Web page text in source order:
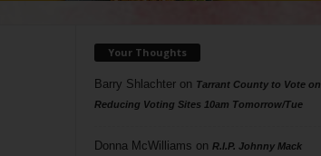
Your Thoughts
Barry Shlachteron Tarrant County to Vote on
Reducing Voting Sites 10am Tomorrow/Tue
Donna McWilliams on R.I.P. Johnny Mack